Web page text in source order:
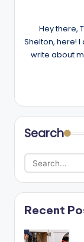
Hey there,
Shelton, here!
write about
Search
Recent